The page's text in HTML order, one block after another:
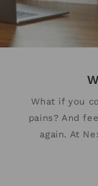
What if you
pains? And
again. At